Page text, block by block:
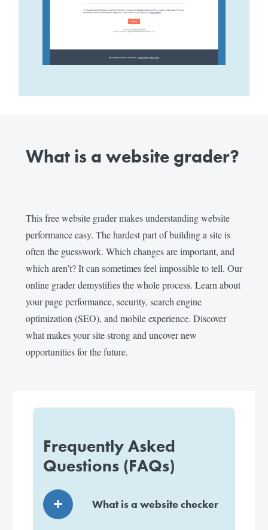
What is a website grader?
This free website grader makes understanding website
performance easy. The hardest part of building a site is
often the guesswork. Which changes are important, and
which aren’t? It can sometimes feel impossible to tell. Our
online grader demystifies the whole process. Learn about
your page performance, security, search engine
optimization (SEO), and mobile experience. Discover
what makes your site strong and uncover new
opportunities for the future.
Frequently Asked
Questions (FAQs)
What is a website checker